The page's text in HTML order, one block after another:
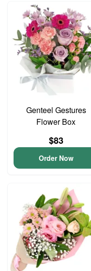
Genteel Gestures
Flower Box
$83
Order Now